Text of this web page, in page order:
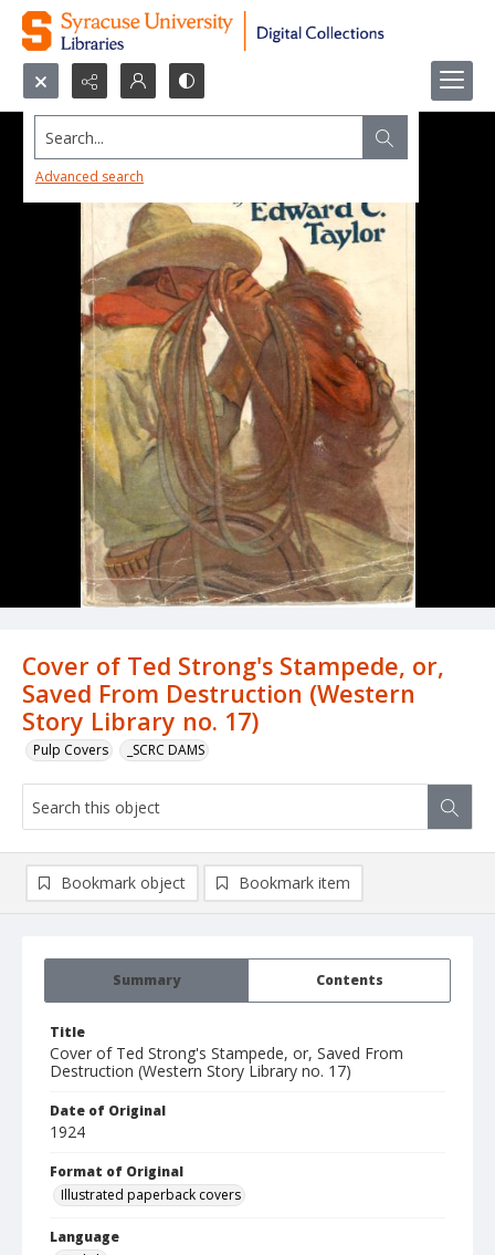
Search...
Advanced search
Cover of Ted Strong's Stampede, or,
Saved From Destruction (Western
Story Library no. 17)
Pulp Covers _SCRC DAMS
Summary Contents
Title
Cover of Ted Strong's Stampede, or, Saved From
Destruction (Western Story Library no. 17)
Date of Original
1924
Format of Original
Illustrated paperback covers
Language
Bookmark object Bookmark item